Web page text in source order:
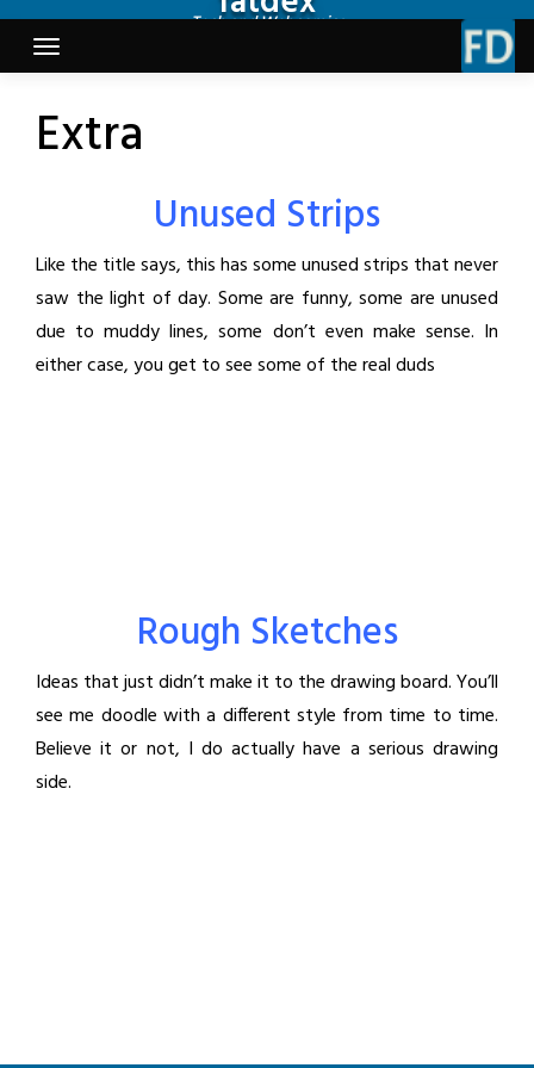
Skip
content
Tech and Webcomics
Extra
Unused Strips
Like the title says, this has some unused strips that never
saw the light of day. Some are funny, some are unused
due to muddy lines, some don’t even make sense. In
either case, you get to see some of the real duds
Rough Sketches
Ideas that just didn’t make it to the drawing board. You’ll
see me doodle with a different style from time to time.
Believe it or not, I do actually have a serious drawing
side.